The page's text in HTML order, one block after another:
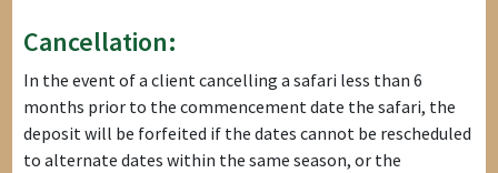
Cancellation:
In the event of a client cancelling a safari less than 6
months prior to the commencement date the safari, the
deposit will be forfeited if the dates cannot be rescheduled
to alternate dates within the same season, or the